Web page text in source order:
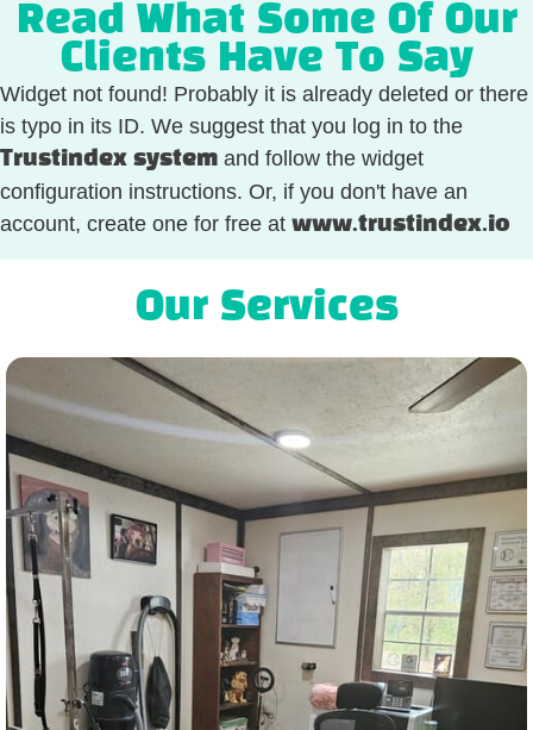
Read What Some Of Our
Clients Have To Say
Widget not found! Probably it is already deleted or there
is typo in its ID. We suggest that you log in to the
Trustindex system and follow the widget
configuration instructions. Or, if you don't have an
account, create one for free at www.trustindex.io
Our Services